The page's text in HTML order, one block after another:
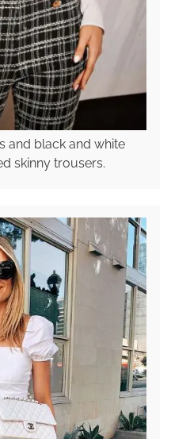
and black and white
skinny trousers.